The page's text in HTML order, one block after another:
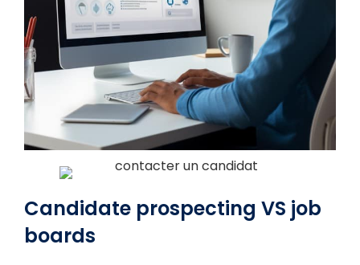
Candidate prospecting VS job
boards